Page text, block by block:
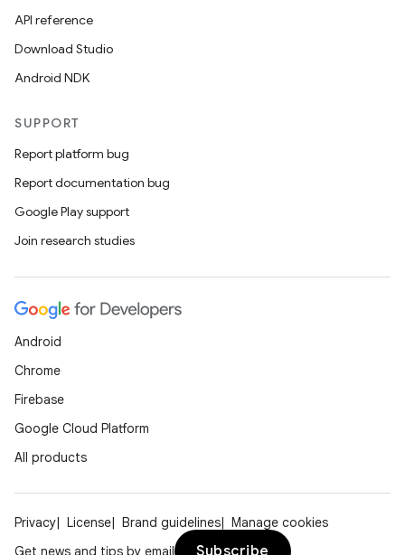
API reference
Download Studio
Android NDK
SUPPORT
Report platform bug
Report documentation bug
Google Play support
Join research studies
Android
Chrome
Firebase
Google Cloud Platform
All products
Privacy License Brand guidelines
Manage cookies
Get news and tips by email
Subscribe